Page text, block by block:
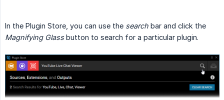
In the Plugin Store, you can use the search bar and click the
Magnifying Glassbutton to search for a particular plugin.